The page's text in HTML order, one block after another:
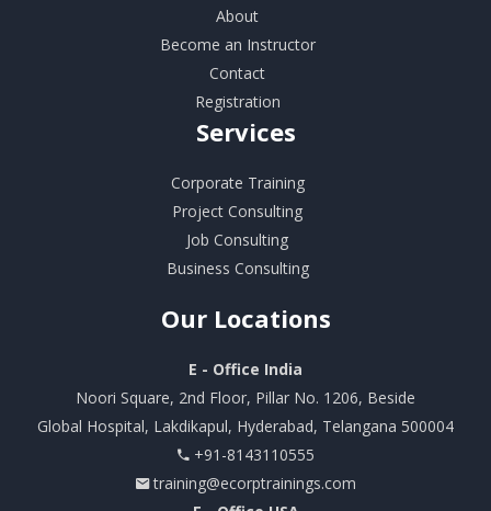
About
Become an Instructor
Contact
Registration
Services
Corporate Training
Project Consulting
Job Consulting
Business Consulting
OurLocations
E - Office India
Noori Square, 2nd Floor, Pillar No. 1206, Beside
Global Hospital, Lakdikapul, Hyderabad, Telangana 500004
+91-8143110555
training@ecorptrainings.com